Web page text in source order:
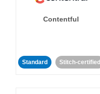
Contentful
Standard Stitch-certified